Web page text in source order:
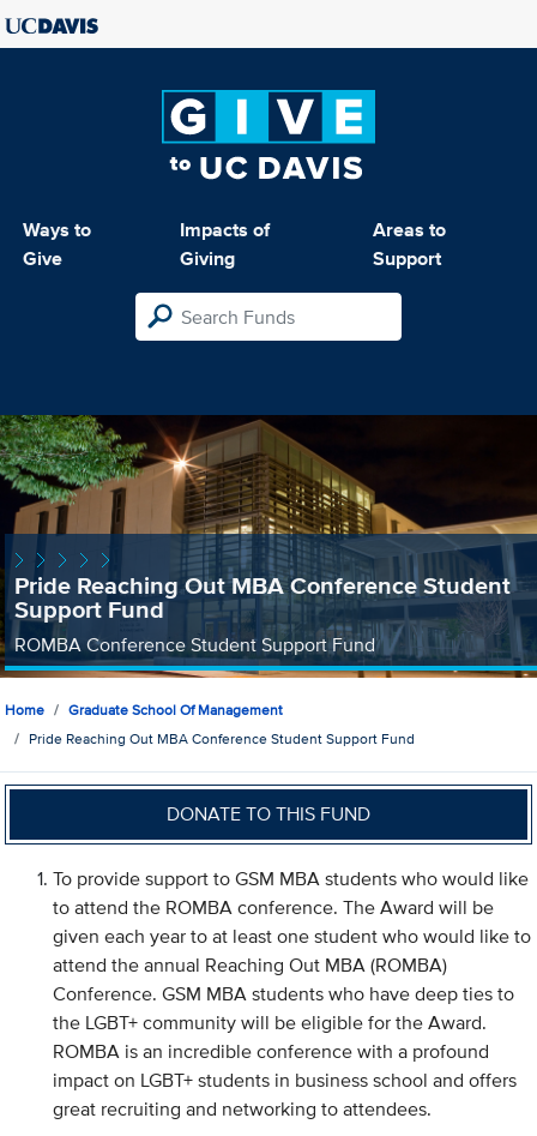
Ways to
Give
Impacts of
Giving
Areas to
Support
Pride Reaching Out MBA Conference Student
Support Fund
ROMBA Conference Student Support Fund
Home
Graduate School Of Management
Pride Reaching Out MBA Conference Student Support Fund
DONATE TO THIS FUND
To provide support to GSM MBA students who would like
to attend the ROMBA conference. The Award will be
given each year to at least one student who would like to
attend the annual Reaching Out MBA (ROMBA)
Conference. GSM MBA students who have deep ties to
the LGBT+ community will be eligible for the Award.
ROMBA is an incredible conference with a profound
impact on LGBT+ students in business school and offers
great recruiting and networking to attendees.